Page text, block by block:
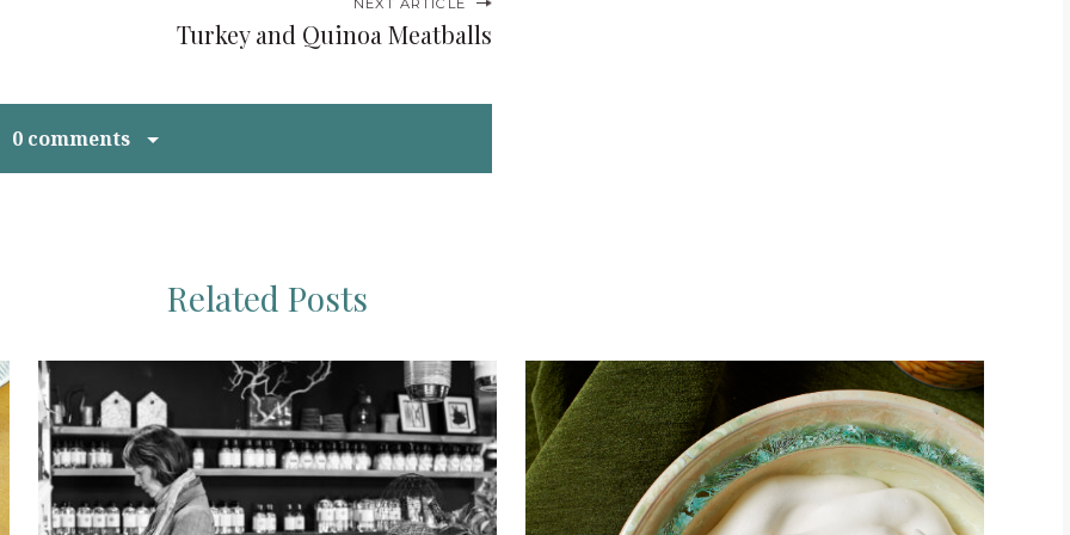
NEXT ARTICLE
Turkey and Quinoa Meatballs
0 comments
Related Posts